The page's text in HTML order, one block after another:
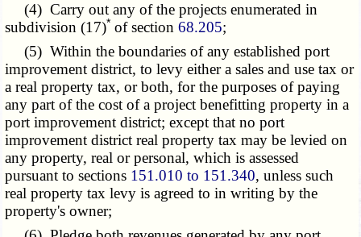
(4) Carry out any of the projects enumerated in
subdivision (17)* of section68.205;
(5) Within the boundaries of any established port
improvement district, to levy either a sales and use tax or
a real property tax, or both, for the purposes of paying
any part of the cost of a project benefitting property in a
port improvement district; except that no port
improvement district real property tax may be levied on
any property, real or personal, which is assessed
pursuant to sections 151.010 to 151.340, unless such
real property tax levy is agreed to in writing by the
property's owner;